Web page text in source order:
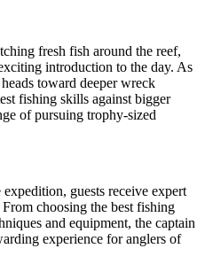
fresh fish around the reef,
introduction to the day. As
toward deeper wreck
fishing skills against bigger
of pursuing trophy-sized
guests receive expert
choosing the best fishing
and equipment, the captain
experience for anglers of